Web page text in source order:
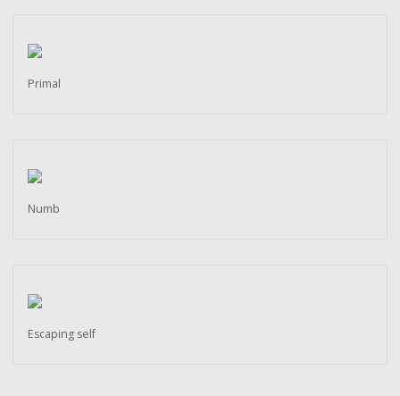
Primal
Numb
Escaping self